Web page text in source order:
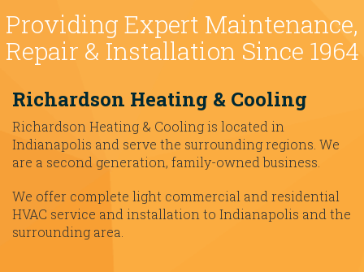
Providing Expert Maintenance,
Repair & Installation Since 1964
Richardson Heating & Cooling
Richardson Heating & Cooling is located in
Indianapolis and serve the surrounding regions. We
are a second generation, family-owned business.
We offer complete light commercial and residential
HVAC service and installation to Indianapolis and the
surrounding area.